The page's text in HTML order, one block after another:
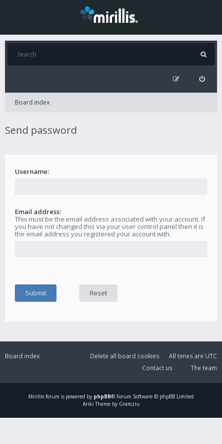
Board index
Send password
Username:
Email address:
This must be the email address associated with your account. If
you have not changed this via your user control panel then it is
the email address you registered your account with.
Board index All times are UTC
Delete all board cookies
The team
Contact us
Mirillis forum is powered by phpBB® Forum Software © phpBB Limited
Ariki Theme by Gramziu